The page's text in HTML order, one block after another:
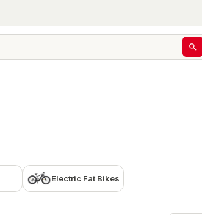
Electric Fat Bikes